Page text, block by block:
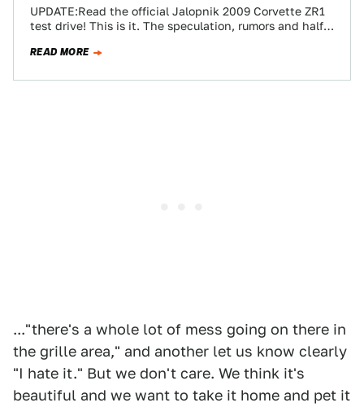
UPDATE:Read the official Jalopnik 2009 Corvette ZR1
test drive! This is it. The speculation, rumors and half-
READ MORE
..."there's a whole lot of mess going on there in
the grille area," and another let us know clearly
"I hate it." But we don't care. We think it's
beautiful and we want to take it home and pet it